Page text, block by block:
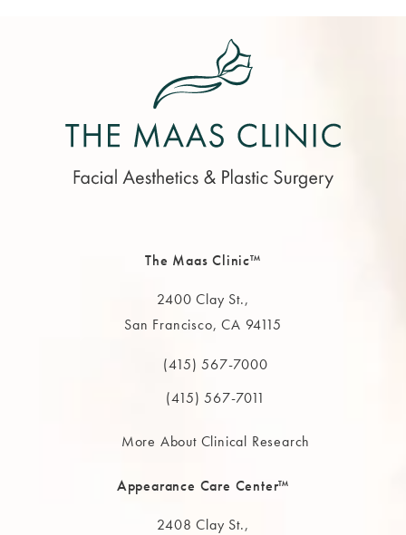
The Maas Clinic™
2400 Clay St.,
San Francisco, CA 94115
(opens in a new tab)
Call The MAAS Clinic on the phone at
(415) 567-7000
(415) 567-7011
More About Clinical Research
Appearance Care Center™
2408 Clay St.,